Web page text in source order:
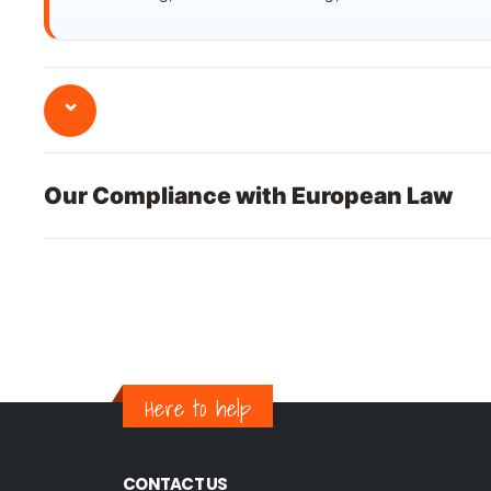
⌄
Our Compliance with European Law
Here to help
CONTACT US